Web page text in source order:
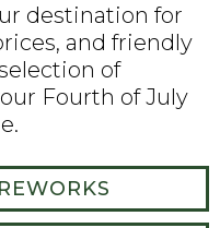
destination for
and friendly
of
Fourth of July